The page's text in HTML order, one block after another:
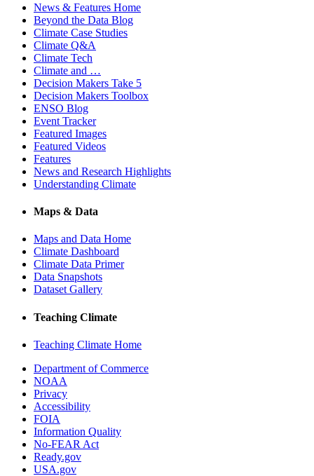
News & Features Home
Beyond the Data Blog
Climate Case Studies
Climate Q&A
Climate Tech
Climate and …
Decision Makers Take 5
Decision Makers Toolbox
ENSO Blog
Event Tracker
Featured Images
Featured Videos
Features
News and Research Highlights
Understanding Climate
Maps & Data
Maps and Data Home
Climate Dashboard
Climate Data Primer
Data Snapshots
Dataset Gallery
Teaching Climate
Teaching Climate Home
Department of Commerce
NOAA
Privacy
Accessibility
FOIA
Information Quality
No-FEAR Act
Ready.gov
USA.gov